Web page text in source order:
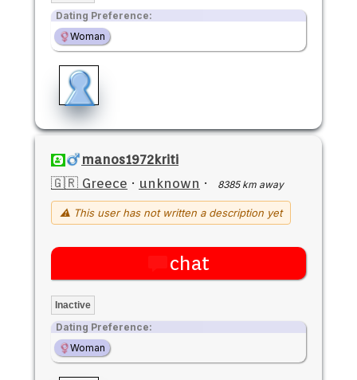
Dating Preference:
Woman
manos1972kriti
🇬🇷 Greece · unknown · 8385 km away
⚠ This user has not written a description yet
chat
Inactive
Dating Preference:
Woman